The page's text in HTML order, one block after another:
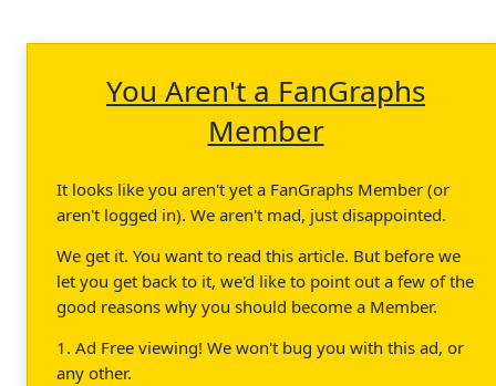
You Aren't a FanGraphs
Member
It looks like you aren't yet a FanGraphs Member (or
aren't logged in). We aren't mad, just disappointed.
We get it. You want to read this article. But before we
let you get back to it, we'd like to point out a few of the
good reasons why you should become a Member.
1. Ad Free viewing! We won't bug you with this ad, or
any other.